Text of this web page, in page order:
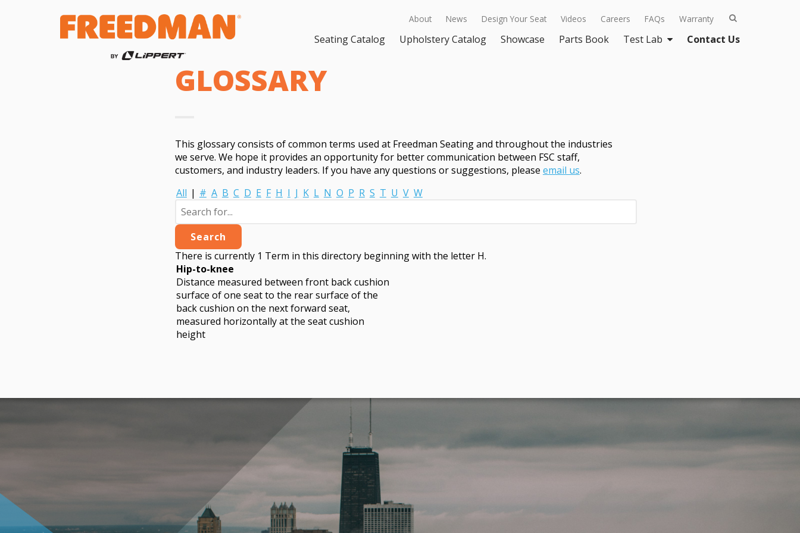
About News Design Your Seat Videos Careers FAQs Warranty
Seating Catalog Upholstery Catalog Showcase Parts Book Test Lab Contact Us
GLOSSARY
This glossary consists of common terms used at Freedman Seating and throughout the industries
we serve. We hope it provides an opportunity for better communication between FSC staff,
customers, and industry leaders. If you have any questions or suggestions, please email us.
All | # A B C D E F H I J K L N O P R S T U V W
There is currently 1 Term in this directory beginning with the letter H.
Hip-to-knee
Distance measured between front back cushion
surface of one seat to the rear surface of the
back cushion on the next forward seat,
measured horizontally at the seat cushion
height